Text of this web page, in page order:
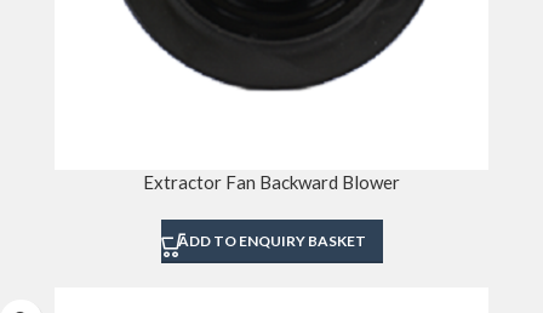
Extractor Fan Backward Blower
ADD TO ENQUIRY BASKET